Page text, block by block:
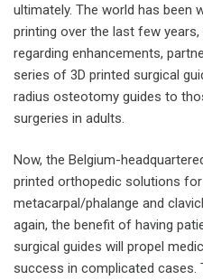
ultimately. The world has been
printing over the last few
regarding enhancements,
series of 3D printed surgical
radius osteotomy guides to
surgeries in adults.
Now, the Belgium-
printed orthopedic solutions
metacarpal/phalange and
again, the benefit of having
surgical guides will propel
success in complicated cases.